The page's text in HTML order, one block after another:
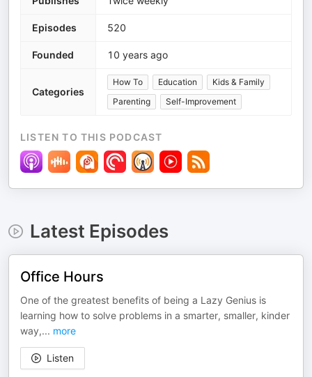
Episodes 520
Founded 10 years ago
Categories
How To Education
Kids & Family
Parenting
Self-Improvement
LISTEN TO THIS PODCAST
Latest Episodes
Office Hours
One of the greatest benefits of being a Lazy Genius is
learning how to solve problems in a smarter, smaller, kinder
way,... more
Listen